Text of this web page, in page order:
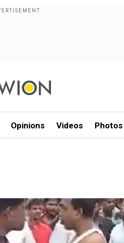
Opinions Videos Photos